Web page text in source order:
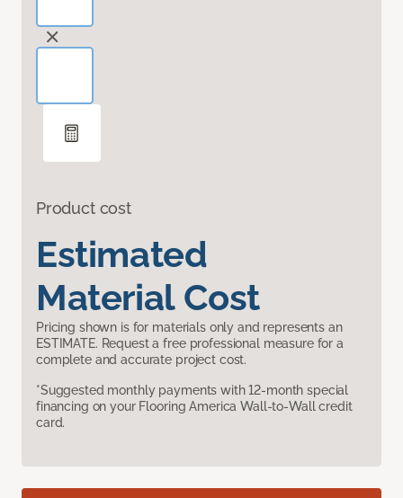
Product cost
Estimated
Material Cost
Pricing shown is for materials only and represents an
ESTIMATE. Request a free professional measure for a
complete and accurate project cost.
*Suggested monthly payments with 12-month special
financing on your Flooring America Wall-to-Wall credit
card.